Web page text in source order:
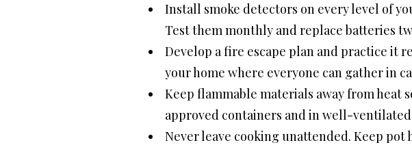
Install smoke detectors on every level of
Test them monthly and replace batteries
Develop a fire escape plan and practice it
your home where everyone can gather in
Keep flammable materials away from heat
approved containers and in well-ventilated
Never leave cooking unattended. Keep